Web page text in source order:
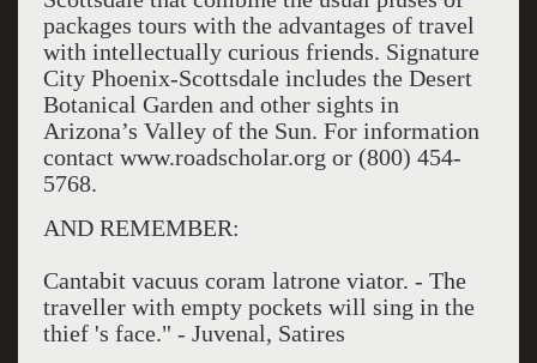
packages tours with the advantages of travel
with intellectually curious friends. Signature
City Phoenix-Scottsdale includes the Desert
Botanical Garden and other sights in
Arizona’s Valley of the Sun. For information
contact www.roadscholar.org or (800) 454-
5768.
AND REMEMBER:
Cantabit vacuus coram latrone viator. - The
traveller with empty pockets will sing in the
thief 's face." - Juvenal, Satires